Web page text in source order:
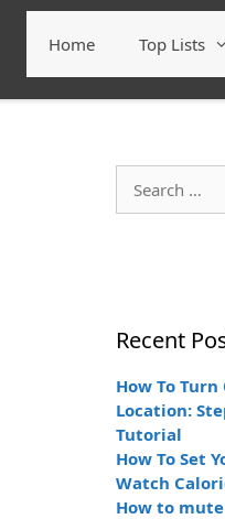
Home Top Lists
for:
Recent
How To
Location:
Tutorial
How To Set
Watch
How to